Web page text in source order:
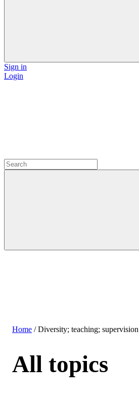
Sign in
Login
Home /Diversity; teaching; supervision
All topics